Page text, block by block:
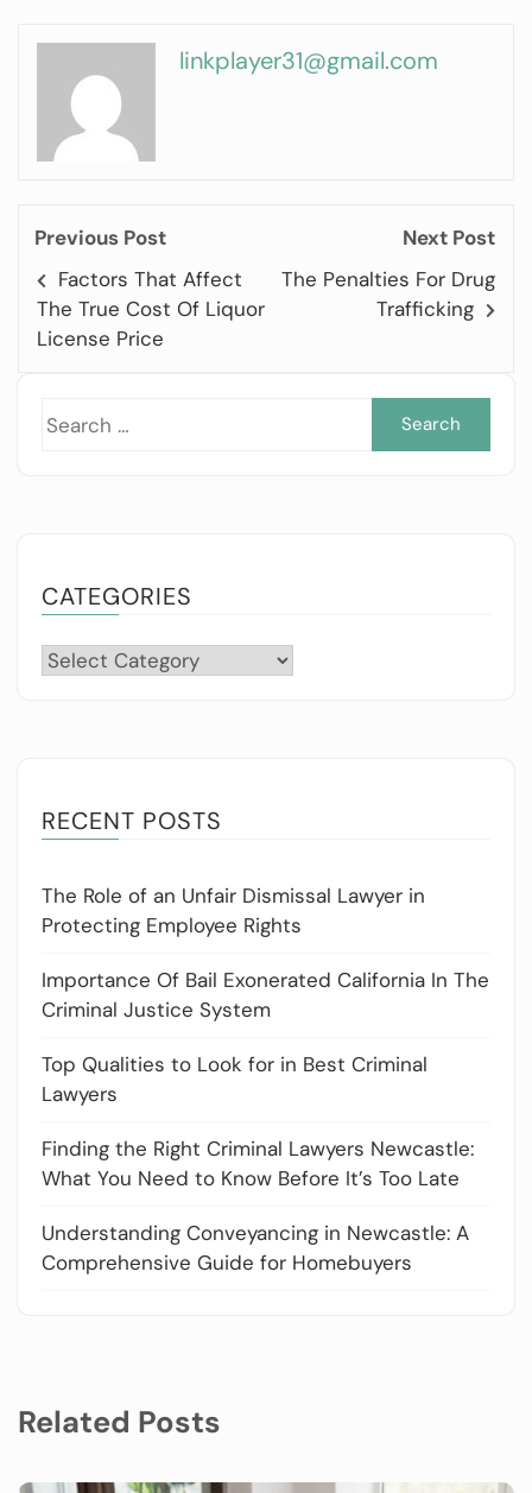
linkplayer31@gmail.com
Previous Post
Factors That Affect
The True Cost Of Liquor
License Price
Next Post
The Penalties For Drug
Trafficking
CATEGORIES
Categories
RECENT POSTS
The Role of an Unfair Dismissal Lawyer in
Protecting Employee Rights
Importance Of Bail Exonerated California In The
Criminal Justice System
Top Qualities to Look for in Best Criminal
Lawyers
Finding the Right Criminal Lawyers Newcastle:
What You Need to Know Before It’s Too Late
Understanding Conveyancing in Newcastle: A
Comprehensive Guide for Homebuyers
Related Posts